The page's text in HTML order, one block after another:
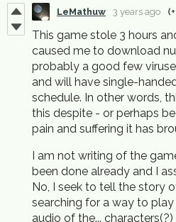
LeMathuw 3 years ago
This game stole 3 hours
caused me to download
probably a good few
and will have single-
schedule. In other words,
this despite - or perhaps
pain and suffering it has
I am not writing of the
been done already and I
No, I seek to tell the story
searching for a way to
audio of the...